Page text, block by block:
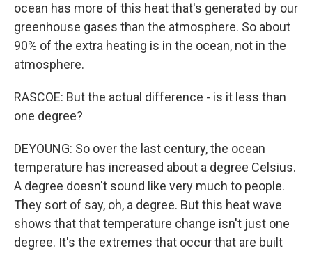
ocean has more of this heat that's generated by our
greenhouse gases than the atmosphere. So about
90% of the extra heating is in the ocean, not in the
atmosphere.
RASCOE: But the actual difference - is it less than
one degree?
DEYOUNG: So over the last century, the ocean
temperature has increased about a degree Celsius.
A degree doesn't sound like very much to people.
They sort of say, oh, a degree. But this heat wave
shows that that temperature change isn't just one
degree. It's the extremes that occur that are built